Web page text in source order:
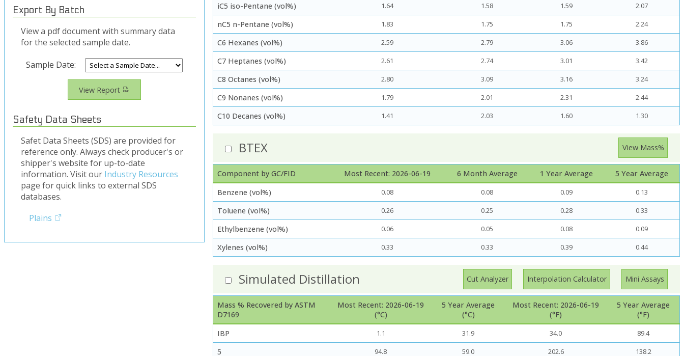
Export By Batch
View a pdf document with summary data
for the selected sample date.
Sample Date:
View Report
Safety Data Sheets
Safet Data Sheets (SDS) are provided for
reference only. Always check producer's or
shipper's website for up-to-date
information. Visit our Industry Resources
page for quick links to external SDS
databases.
Plains
iC5 iso-Pentane (vol%) 1.64 1.58 1.59 2.07
nC5 n-Pentane (vol%) 1.83 1.75 1.75 2.24
C6 Hexanes (vol%) 2.59 2.79 3.06 3.86
C7 Heptanes (vol%) 2.61 2.74 3.01 3.42
C8 Octanes (vol%) 2.80 3.09 3.16 3.24
C9 Nonanes (vol%) 1.79 2.01 2.31 2.44
C10 Decanes (vol%) 1.41 2.03 1.60 1.30
BTEX View Mass%
Component by GC/FID Most Recent: 2026-06-19 6 Month Average 1 Year Average
5 Year Average
Benzene (vol%)
0.08 0.08 0.09 0.13
Toluene (vol%) 0.26 0.25 0.28 0.33
Ethylbenzene (vol%) 0.06 0.05 0.08 0.09
Xylenes (vol%) 0.33 0.33 0.39 0.44
Simulated Distillation Cut Analyzer Interpolation Calculator Mini Assays
Mass % Recovered by ASTM
D7169
Most Recent: 2026-06-19
(°C)
5 Year Average
(°C)
Most Recent: 2026-06-19
(°F)
5 Year Average
(°F)
IBP
1.1 31.9 34.0 89.4
5 94.8 59.0 202.6 138.2